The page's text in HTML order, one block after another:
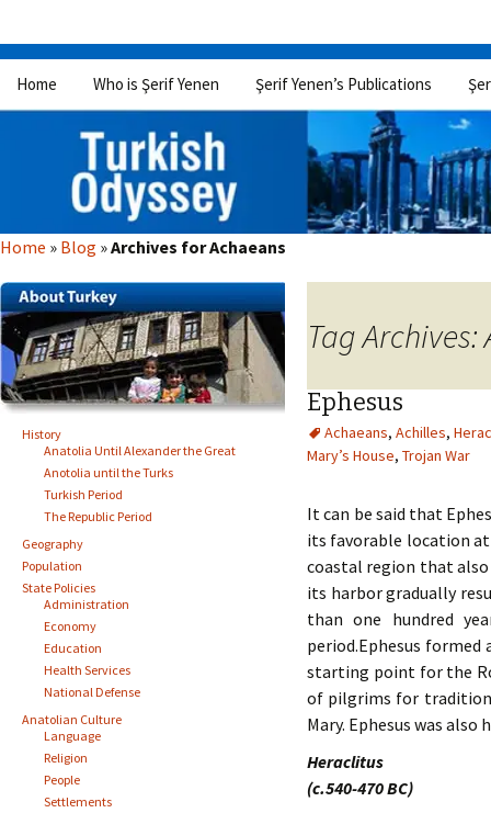
Home Who is Şerif Yenen Şerif Yenen’s Publications
Home » Blog »Archives for Achaeans
Tag Archives:
Ephesus
Achaeans, Achilles,
Mary’s House, Trojan War
It can be said that
its favorable location
coastal region that
its harbor gradually
than one hundred
period.Ephesus
starting point for the
of pilgrims for
Mary. Ephesus was
Heraclitus
(c.540-470 BC)
History
Anatolia Until Alexander the Great
Anotolia until the Turks
Turkish Period
The Republic Period
Geography
Population
State Policies
Administration
Economy
Education
Health Services
National Defense
Anatolian Culture
Language
Religion
People
Settlements